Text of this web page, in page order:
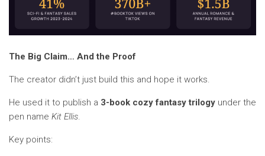
The Big Claim… And the Proof
The creator didn’t just build this and hope it works.
He used it to publish a 3-book cozy fantasy trilogy under the
pen name Kit Ellis.
Key points: